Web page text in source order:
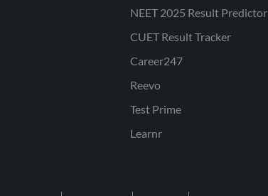
NEET 2025 Result Predictor
CUET Result Tracker
Career247
Reevo
Test Prime
Learnr